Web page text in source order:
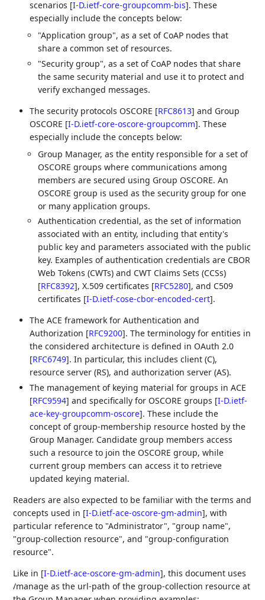
scenarios [I-D.ietf-core-groupcomm-bis]. These
especially include the concepts below:
"Application group", as a set of CoAP nodes that
share a common set of resources.
"Security group", as a set of CoAP nodes that share
the same security material and use it to protect and
verify exchanged messages.
The security protocols OSCORE [RFC8613] and Group
OSCORE [I-D.ietf-core-oscore-groupcomm]. These
especially include the concepts below:
Group Manager, as the entity responsible for a set of
OSCORE groups where communications among
members are secured using Group OSCORE. An
OSCORE group is used as the security group for one
or many application groups.
Authentication credential, as the set of information
associated with an entity, including that entity's
public key and parameters associated with the public
key. Examples of authentication credentials are CBOR
Web Tokens (CWTs) and CWT Claims Sets (CCSs)
[RFC8392], X.509 certificates [RFC5280], and C509
certificates [I-D.ietf-cose-cbor-encoded-cert].
The ACE framework for Authentication and
Authorization [RFC9200]. The terminology for entities in
the considered architecture is defined in OAuth 2.0
[RFC6749]. In particular, this includes client (C),
resource server (RS), and authorization server (AS).
The management of keying material for groups in ACE
[RFC9594] and specifically for OSCORE groups [I-D.ietf-
ace-key-groupcomm-oscore]. These include the
concept of group-membership resource hosted by the
Group Manager. Candidate group members access
such a resource to join the OSCORE group, while
current group members can access it to retrieve
updated keying material.
Readers are also expected to be familiar with the terms and
concepts used in [I-D.ietf-ace-oscore-gm-admin], with
particular reference to "Administrator", "group name",
"group-collection resource", and "group-configuration
resource".
Like in [I-D.ietf-ace-oscore-gm-admin], this document uses
/manage as the url-path of the group-collection resource at